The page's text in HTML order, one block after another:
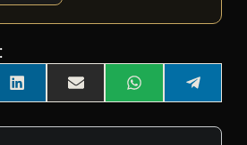
Share
on
L
i
n
Share
on
E
m
a
Share
on
W
h
a
Share
on
e
l